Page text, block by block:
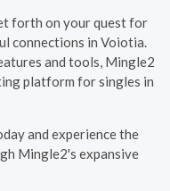
forth on your quest for
connections in Voiotia.
and tools, Mingle2
platform for singles in
and experience the
Mingle2's expansive